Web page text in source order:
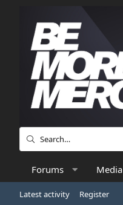
Forums Media
Latest activity Register